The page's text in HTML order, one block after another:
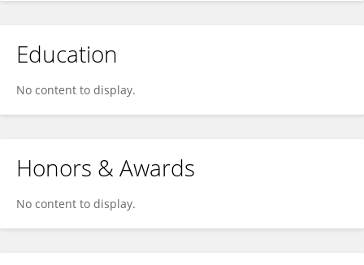
Education
No content to display.
Honors & Awards
No content to display.